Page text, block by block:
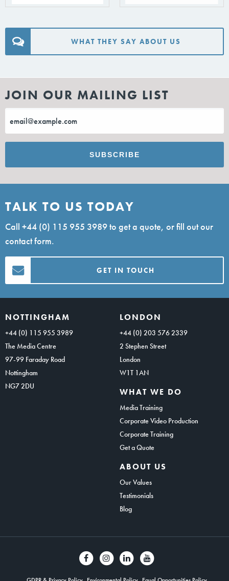
WHAT THEY SAY ABOUT US
JOIN OUR MAILING LIST
TALK TO US TODAY
Call +44 (0) 115 955 3989to get a quote, or fill out our
contact form.
GET IN TOUCH
NOTTINGHAM
+44 (0) 115 955 3989
The Media Centre
97-99 Faraday Road
Nottingham
NG7 2DU
LONDON
+44 (0) 203 576 2339
2 Stephen Street
London
W1T 1AN
WHAT WE DO
Media Training
Corporate Video Production
Corporate Training
Get a Quote
ABOUT US
Our Values
Testimonials
Blog